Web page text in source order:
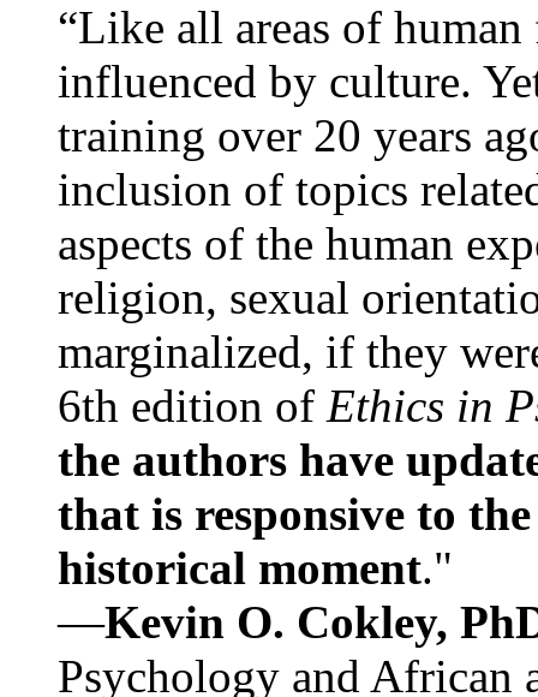
“Like all areas of
influenced by culture.
training over 20 years
inclusion of topics
aspects of the human
religion, sexual
marginalized, if they
6th edition of Ethics in
the authors have
that is responsive to
historical moment."
—Kevin O. Cokley,
Psychology and African